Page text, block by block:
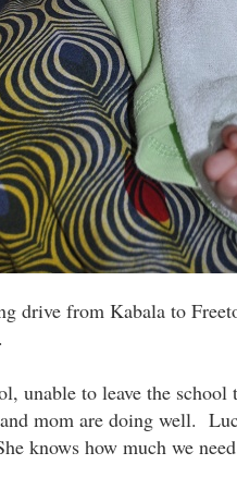
drive from Kabala to
unable to leave the
mom are doing well.
knows how much we